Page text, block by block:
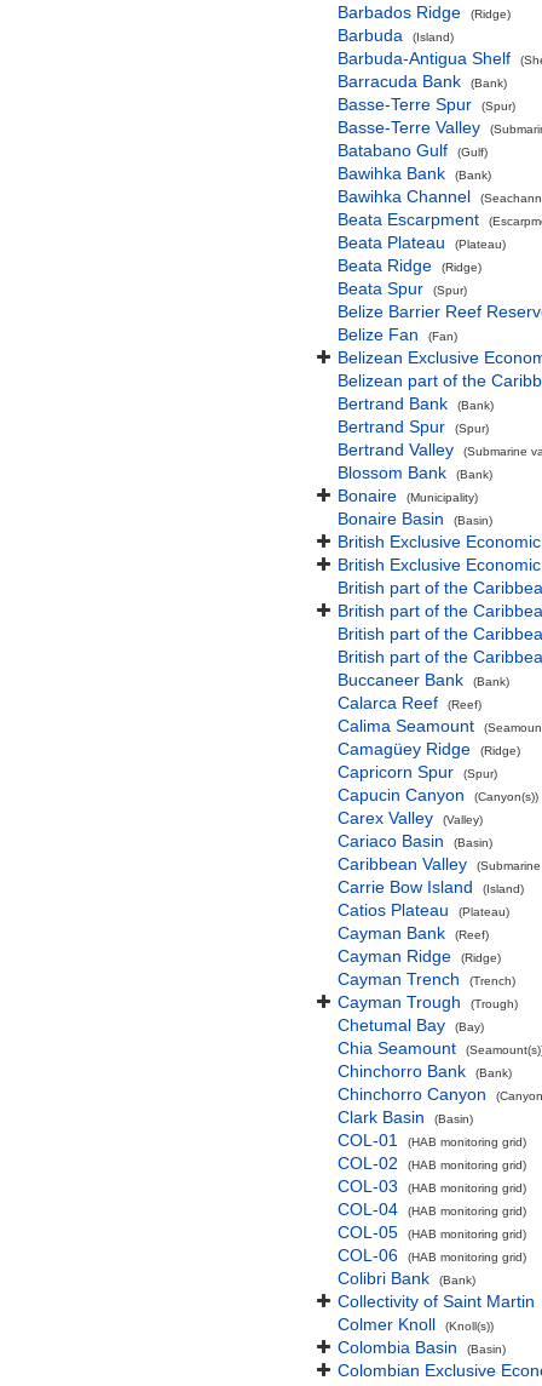
Barbados Ridge (Ridge)
Barbuda (Island)
Barbuda-Antigua Shelf
Barracuda Bank (Bank)
Basse-Terre Spur (Spur)
Basse-Terre Valley
Batabano Gulf (Gulf)
Bawihka Bank (Bank)
Bawihka Channel
Beata Escarpment
Beata Plateau (Plateau)
Beata Ridge (Ridge)
Beata Spur (Spur)
Belize Barrier Reef
Belize Fan
(Fan)
Belizean Exclusive
Belizean part of the
Bertrand Bank
(Bank)
Bertrand Spur (Spur)
Bertrand Valley (Submarine
Blossom Bank (Bank)
Bonaire (Municipality)
Bonaire Basin (Basin)
British Exclusive
British Exclusive
British part of the
British part of the
British part of the
British part of the
Buccaneer Bank
(Bank)
Calarca Reef (Reef)
Calima Seamount
Camagüey Ridge (Ridge)
Capricorn Spur (Spur)
Capucin Canyon (Canyon(s))
Carex Valley (Valley)
Cariaco Basin (Basin)
Caribbean Valley
Carrie Bow Island (Island)
Catios Plateau (Plateau)
Cayman Bank (Reef)
Cayman Ridge (Ridge)
Cayman Trench (Trench)
Cayman Trough (Trough)
Chetumal Bay (Bay)
Chia Seamount
Chinchorro Bank (Bank)
Chinchorro Canyon
Clark Basin (Basin)
COL-01 (HAB monitoring grid)
COL-02 (HAB monitoring grid)
COL-03 (HAB monitoring grid)
COL-04 (HAB monitoring grid)
COL-05 (HAB monitoring grid)
COL-06 (HAB monitoring grid)
Colibri Bank (Bank)
Collectivity of Saint Martin
Colmer Knoll
(Knoll(s))
Colombia Basin (Basin)
Colombian Exclusive